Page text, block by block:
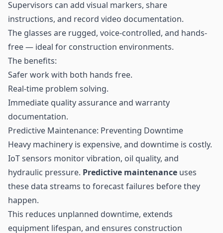
Supervisors can add visual markers, share
instructions, and record video documentation.
The glasses are rugged, voice-controlled, and hands-
free — ideal for construction environments.
The benefits:
Safer work with both hands free.
Real-time problem solving.
Immediate quality assurance and warranty
documentation.
Predictive Maintenance: Preventing Downtime
Heavy machinery is expensive, and downtime is costly.
IoT sensors monitor vibration, oil quality, and
hydraulic pressure. Predictive maintenance uses
these data streams to forecast failures before they
happen.
This reduces unplanned downtime, extends
equipment lifespan, and ensures construction